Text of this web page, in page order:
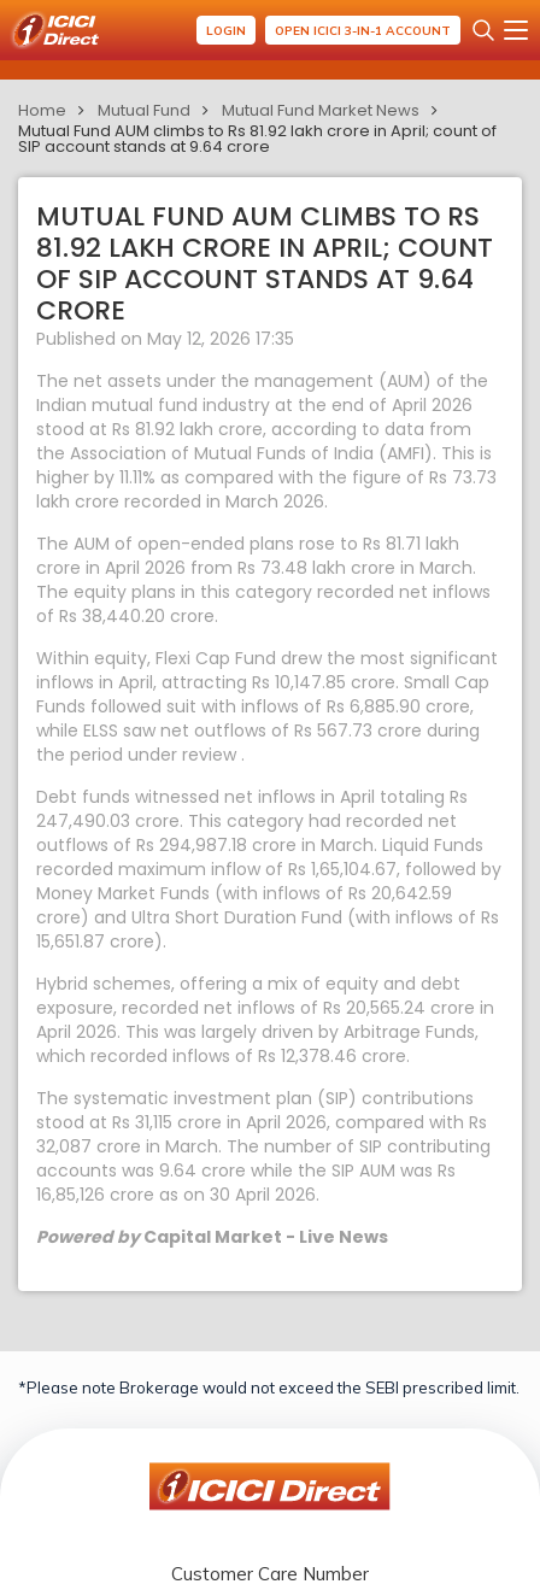
LOGIN OPEN ICICI 3-IN-1 ACCOUNT
Home Mutual Fund
Mutual Fund Market News
Mutual Fund AUM climbs to Rs 81.92 lakh crore in April; count of
SIP account stands at 9.64 crore
MUTUAL FUND AUM CLIMBS TO RS
81.92 LAKH CRORE IN APRIL; COUNT
OF SIP ACCOUNT STANDS AT 9.64
CRORE
Published on May 12, 2026 17:35
The net assets under the management (AUM) of the
Indian mutual fund industry at the end of April 2026
stood at Rs 81.92 lakh crore, according to data from
the Association of Mutual Funds of India (AMFI). This is
higher by 11.11% as compared with the figure of Rs 73.73
lakh crore recorded in March 2026.
The AUM of open-ended plans rose to Rs 81.71 lakh
crore in April 2026 from Rs 73.48 lakh crore in March.
The equity plans in this category recorded net inflows
of Rs 38,440.20 crore.
Within equity, Flexi Cap Fund drew the most significant
inflows in April, attracting Rs 10,147.85 crore. Small Cap
Funds followed suit with inflows of Rs 6,885.90 crore,
while ELSS saw net outflows of Rs 567.73 crore during
the period under review .
Debt funds witnessed net inflows in April totaling Rs
247,490.03 crore. This category had recorded net
outflows of Rs 294,987.18 crore in March. Liquid Funds
recorded maximum inflow of Rs 1,65,104.67, followed by
Money Market Funds (with inflows of Rs 20,642.59
crore) and Ultra Short Duration Fund (with inflows of Rs
15,651.87 crore).
Hybrid schemes, offering a mix of equity and debt
exposure, recorded net inflows of Rs 20,565.24 crore in
April 2026. This was largely driven by Arbitrage Funds,
which recorded inflows of Rs 12,378.46 crore.
The systematic investment plan (SIP) contributions
stood at Rs 31,115 crore in April 2026, compared with Rs
32,087 crore in March. The number of SIP contributing
accounts was 9.64 crore while the SIP AUM was Rs
16,85,126 crore as on 30 April 2026.
Powered byCapital Market - Live News
*Please note Brokerage would not exceed the SEBI prescribed limit.
Customer Care Number